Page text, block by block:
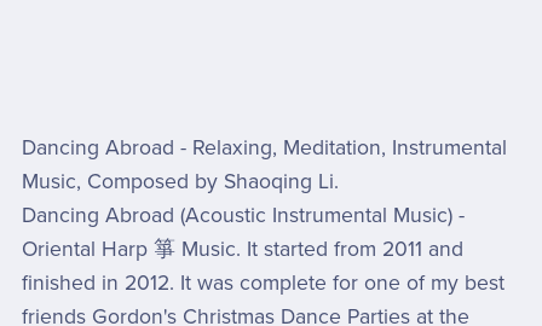
Dancing Abroad - Relaxing, Meditation, Instrumental
Music, Composed by Shaoqing Li.
Dancing Abroad (Acoustic Instrumental Music) -
Oriental Harp 箏 Music. It started from 2011 and
finished in 2012. It was complete for one of my best
friends Gordon's Christmas Dance Parties at the